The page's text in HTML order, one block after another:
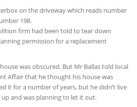
on the driveway which reads number
198.
firm had been told to tear down
permission for a replacement
was obscured. But Mr Ballas told local
Affair that he thought his house was
it for a number of years, but he didn’t live
and was planning to let it out.